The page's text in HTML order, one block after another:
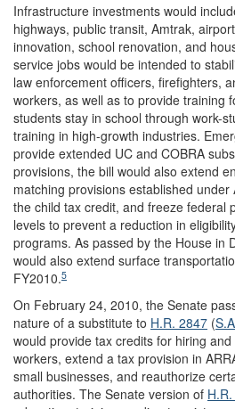
Infrastructure investments would
highways, public transit, Amtrak,
innovation, school renovation, and
service jobs would be intended to
law enforcement officers, firefighters,
workers, as well as to provide training
students stay in school through work-
training in high-growth industries.
provide extended UC and COBRA
provisions, the bill would also extend
matching provisions established
the child tax credit, and freeze federal
levels to prevent a reduction in
programs. As passed by the House in
would also extend surface
FY2010.5
On February 24, 2010, the Senate
nature of a substitute to H.R. 2847 (
would provide tax credits for hiring
workers, extend a tax provision in
small businesses, and reauthorize
authorities. The Senate version of